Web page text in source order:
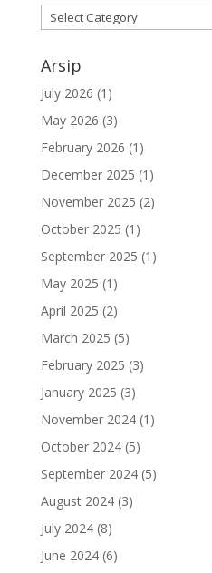
Kategori
Arsip
July 2026 (1)
May 2026 (3)
February 2026 (1)
December 2025 (1)
November 2025 (2)
October 2025 (1)
September 2025 (1)
May 2025 (1)
April 2025 (2)
March 2025 (5)
February 2025 (3)
January 2025 (3)
November 2024(1)
October 2024(5)
September 2024(5)
August 2024(3)
July 2024(8)
June 2024(6)